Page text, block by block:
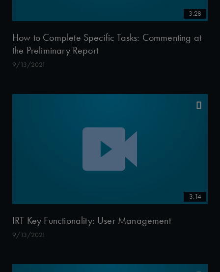
3:28
How to Complete Specific Tasks: Commenting at
the Preliminary Report
9/13/2021
3:14
IRT Key Functionality: User Management
9/13/2021